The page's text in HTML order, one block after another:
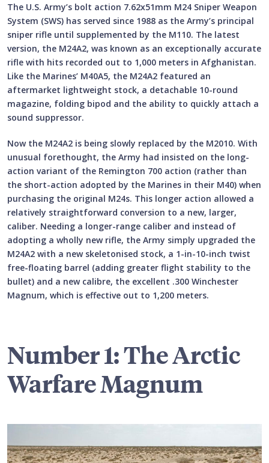
The U.S. Army’s bolt action 7.62x51mm M24 Sniper Weapon
System (SWS) has served since 1988 as the Army’s principal
sniper rifle until supplemented by the M110. The latest
version, the M24A2, was known as an exceptionally accurate
rifle with hits recorded out to 1,000 meters in Afghanistan.
Like the Marines’ M40A5, the M24A2 featured an
aftermarket lightweight stock, a detachable 10-round
magazine, folding bipod and the ability to quickly attach a
sound suppressor.
Now the M24A2 is being slowly replaced by the M2010. With
unusual forethought, the Army had insisted on the long-
action variant of the Remington 700 action (rather than
the short-action adopted by the Marines in their M40) when
purchasing the original M24s. This longer action allowed a
relatively straightforward conversion to a new, larger,
caliber. Needing a longer-range caliber and instead of
adopting a wholly new rifle, the Army simply upgraded the
M24A2 with a new skeletonised stock, a 1-in-10-inch twist
free-floating barrel (adding greater flight stability to the
bullet) and a new calibre, the excellent .300 Winchester
Magnum, which is effective out to 1,200 meters.
Number 1: The Arctic
Warfare Magnum